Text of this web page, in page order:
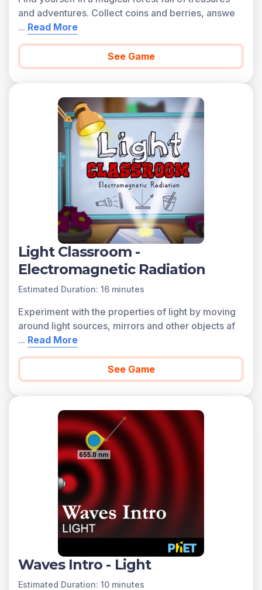
and adventures. Collect coins and berries, answe
... Read More
See Game
Light Classroom -
Electromagnetic Radiation
Estimated Duration: 16 minutes
Experiment with the properties of light by moving
around light sources, mirrors and other objects af
... Read More
See Game
Waves Intro - Light
Estimated Duration: 10 minutes